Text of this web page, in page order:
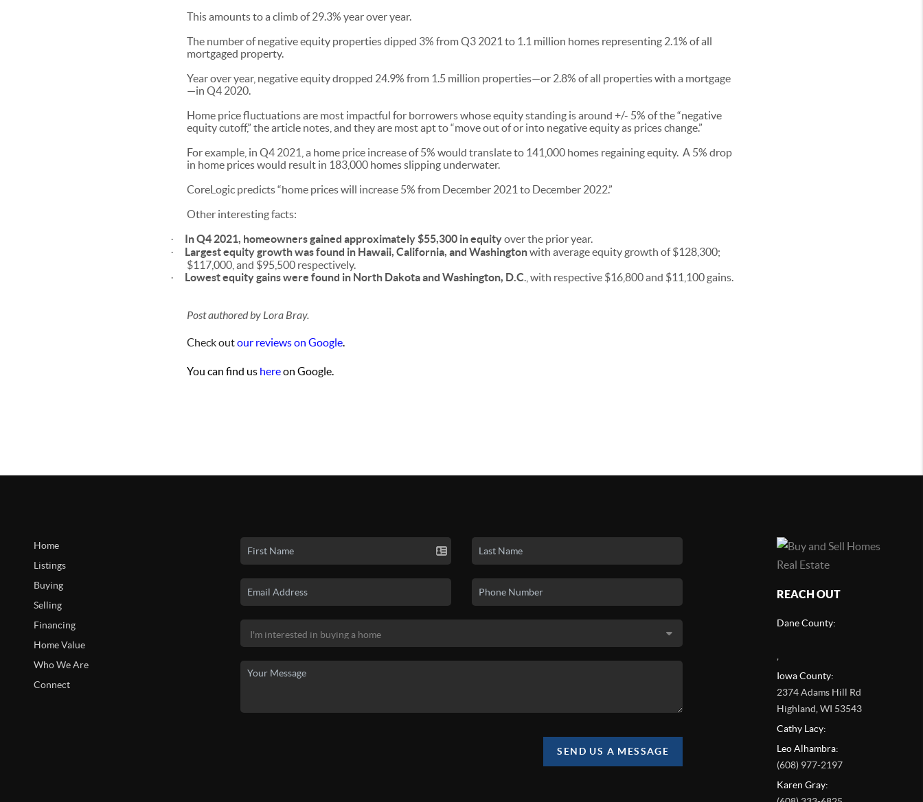
This amounts to a climb of 29.3% year over year.
The number of negative equity properties dipped 3% from Q3 2021 to 1.1 million homes representing 2.1% of all
mortgaged property.
Year over year, negative equity dropped 24.9% from 1.5 million properties—or 2.8% of all properties with a mortgage
—in Q4 2020.
Home price fluctuations are most impactful for borrowers whose equity standing is around +/- 5% of the “negative
equity cutoff,” the article notes, and they are most apt to “move out of or into negative equity as prices change.”
For example, in Q4 2021, a home price increase of 5% would translate to 141,000 homes regaining equity. A 5% drop
in home prices would result in 183,000 homes slipping underwater.
CoreLogic predicts “home prices will increase 5% from December 2021 to December 2022.”
Other interesting facts:
· In Q4 2021, homeowners gained approximately $55,300 in equityover the prior year.
· Largest equity growth was found in Hawaii, California, and Washingtonwith average equity growth of $128,300;
$117,000, and $95,500 respectively.
· Lowest equity gains were found in North Dakota and Washington, D.C ., with respective $16,800 and $11,100 gains.
Post authored by Lora Bray.
Check outour reviews on Google
You can find us hereon Google.
Home
Listings
Buying
Selling
Financing
Home Value
Who We Are
Connect
SEND US A MESSAGE
REACH OUT
Dane County:
Iowa County:
2374 Adams Hill Rd
Highland WI 53543
Cathy Lacy:
Leo Alhambra:
(608) 977-2197
Karen Gray: